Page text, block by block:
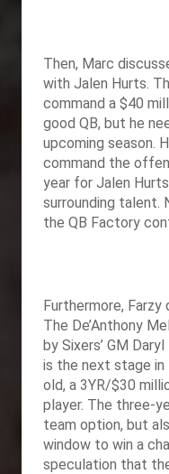
Then, Marc
with Jalen Hurts.
command a $40
good QB, but he
upcoming season.
command the
year for Jalen
surrounding talent.
the QB Factory
Furthermore, Farzy
The De’Anthony
by Sixers’ GM
is the next stage
old, a 3YR/$30
player. The three-
team option, but
window to win a
speculation that